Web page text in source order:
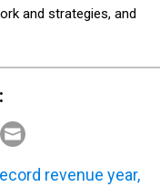
and strategies, and
revenue year,